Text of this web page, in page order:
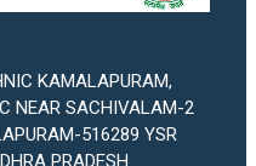
KAMALAPURAM,
NEAR SACHIVALAM-2
516289 YSR
PRADESH